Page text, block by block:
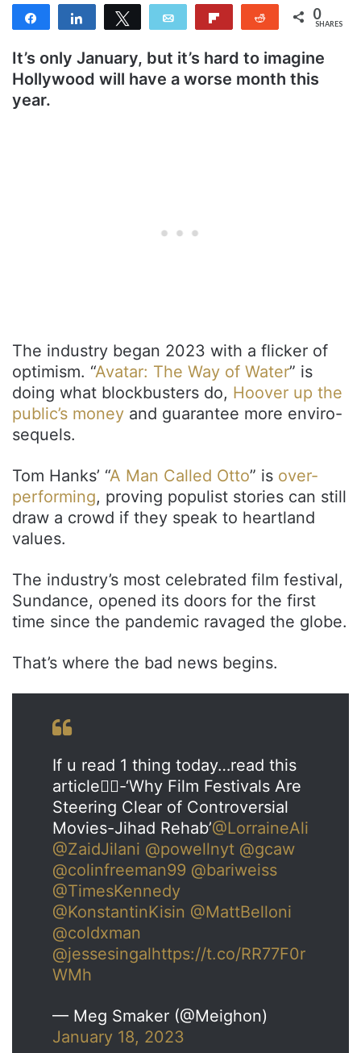
Share Share Tweet Email Reddit 0
SHARES
It’s only January, but it’s hard to imagine
Hollywood will have a worse month this
year.
The industry began 2023 with a flicker of
optimism. “Avatar: The Way of Water” is
doing what blockbusters do, Hoover up the
public’s money and guarantee more enviro-
sequels.
Tom Hanks’ “A Man Called Otto” is over-
performing, proving populist stories can still
draw a crowd if they speak to heartland
values.
The industry’s most celebrated film festival,
Sundance, opened its doors for the first
time since the pandemic ravaged the globe.
That’s where the bad news begins.
If u read 1 thing today…read this
article👇🏼-‘Why Film Festivals Are
Steering Clear of Controversial
Movies-Jihad Rehab’@LorraineAli
@ZaidJilani @powellnyt @gcaw
@colinfreeman99 @bariweiss
@TimesKennedy
@KonstantinKisin @MattBelloni
@coldxman
@jessesingalhttps://t.co/RR77F0r
WMh
— Meg Smaker (@Meighon)
January 18, 2023